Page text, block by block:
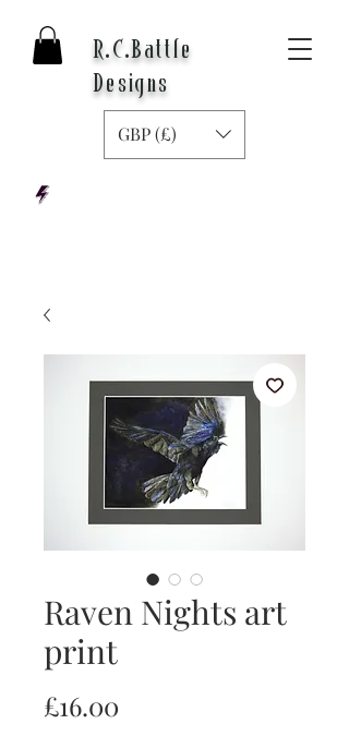
R.C.Battle
Designs
GBP (£)
Raven Nights art
print
£16.00